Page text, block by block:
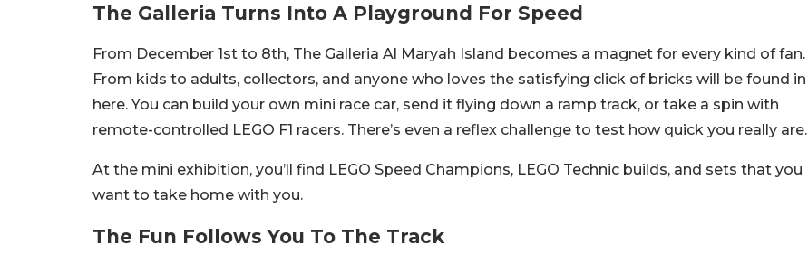
The Galleria Turns Into A Playground For Speed
From December 1st to 8th, The Galleria Al Maryah Island becomes a magnet for every kind of fan.
From kids to adults, collectors, and anyone who loves the satisfying click of bricks will be found in
here. You can build your own mini race car, send it flying down a ramp track, or take a spin with
remote-controlled LEGO F1 racers. There’s even a reflex challenge to test how quick you really are.
At the mini exhibition, you’ll find LEGO Speed Champions, LEGO Technic builds, and sets that you
want to take home with you.
The Fun Follows You To The Track